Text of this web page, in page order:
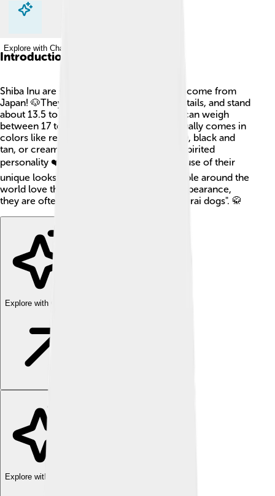
Explore with ChatDino
Explore with ChatDino
Introduction
Shiba Inu are small and adorable dogs that come from
Japan! 🐶They have a fox-like face, curled tails, and stand
about 13.5 to 16.5 inches tall. These dogs can weigh
between 17 to 23 pounds. Shiba Inu fur usually comes in
colors like red, sesame (red with black tips), black and
tan, or cream. This breed is known for its spirited
personality ❤️ and loyalty to families. Because of their
unique looks and playful nature, many people around the
world love them as pets. With their cute appearance,
they are often referred to as "the little samurai dogs". 🥋
Explore with ChatDino
Explore with ChatDino